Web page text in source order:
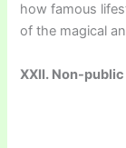
how famous
of the magical
XXII. Non-